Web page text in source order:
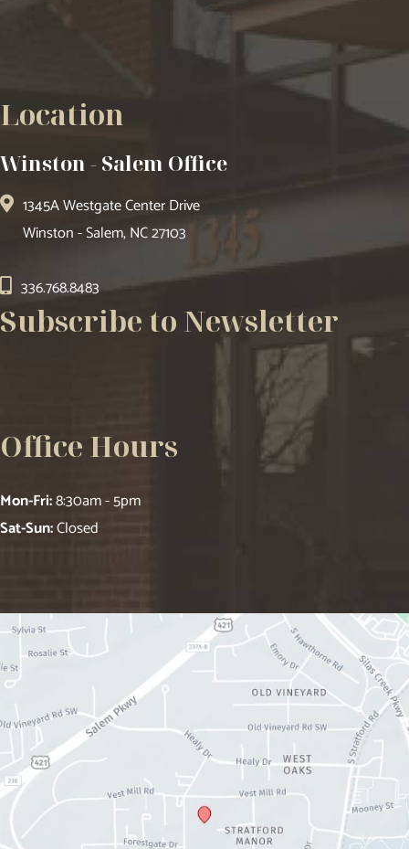
Location
Winston - Salem Office
1345A Westgate Center Drive
Winston - Salem, NC 27103
336.768.8483
Subscribe to Newsletter
Office Hours
Mon-Fri:8:30am - 5pm
Sat-Sun:Closed